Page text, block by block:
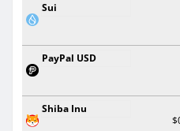
Sui
PayPal USD
Shiba Inu